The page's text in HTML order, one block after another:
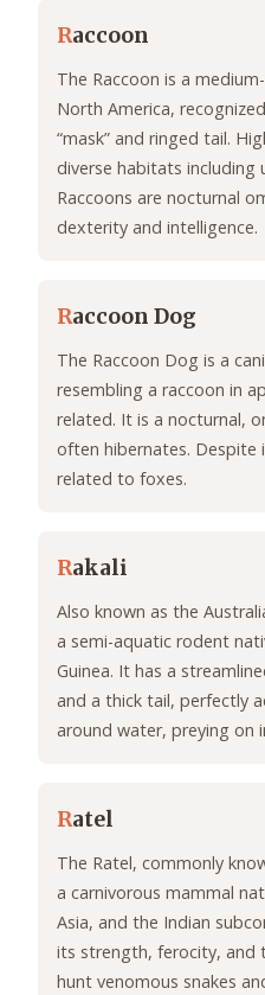
Raccoon
The Raccoon is a
North America,
“mask” and ringed tail.
diverse habitats including
Raccoons are nocturnal
dexterity and intelligence.
Raccoon Dog
The Raccoon Dog is a
resembling a raccoon in
related. It is a nocturnal,
often hibernates. Despite
related to foxes.
Rakali
Also known as the
a semi-aquatic rodent
Guinea. It has a
and a thick tail, perfectly
around water, preying on
Ratel
The Ratel, commonly
a carnivorous mammal
Asia, and the Indian
its strength, ferocity, and
hunt venomous snakes